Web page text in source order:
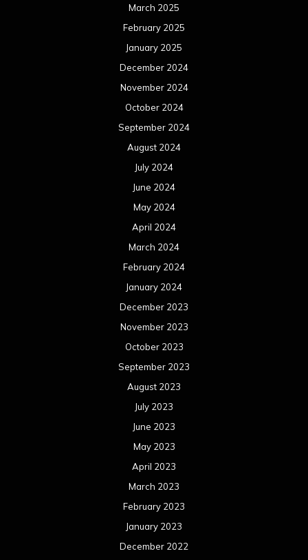
March 2025
February 2025
January 2025
December 2024
November 2024
October 2024
September 2024
August 2024
July 2024
June 2024
May 2024
April 2024
March 2024
February 2024
January 2024
December 2023
November 2023
October 2023
September 2023
August 2023
July 2023
June 2023
May 2023
April 2023
March 2023
February 2023
January 2023
December 2022